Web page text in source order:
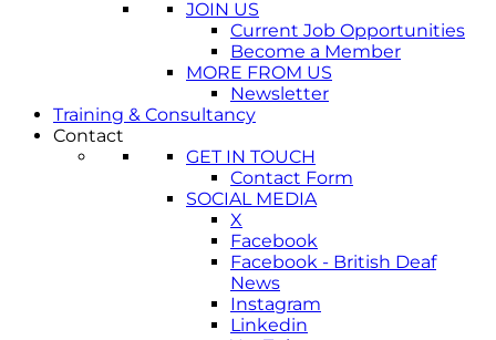
JOIN US
Current Job Opportunities
Become a Member
MORE FROM US
Newsletter
Training & Consultancy
Contact
GET IN TOUCH
Contact Form
SOCIAL MEDIA
X
Facebook
Facebook - British Deaf
News
Instagram
Linkedin